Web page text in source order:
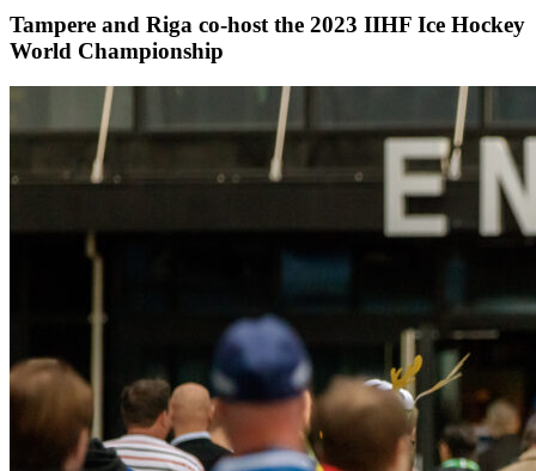
Tampere and Riga co-host the 2023 IIHF Ice Hockey
World Championship